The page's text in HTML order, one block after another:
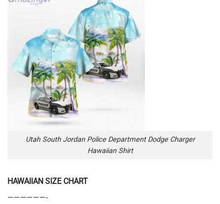
Utah South Jordan Police Department Dodge Charger
Hawaiian Shirt
HAWAIIAN SIZE CHART
——————-